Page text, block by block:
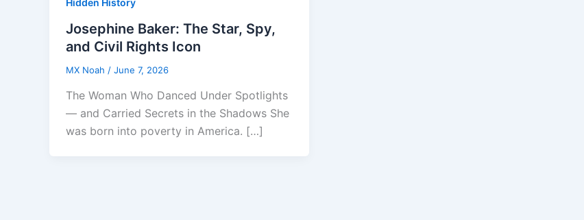
Josephine Baker: The Star, Spy,
and Civil Rights Icon
MX Noah / June 7, 2026
The Woman Who Danced Under Spotlights
— and Carried Secrets in the Shadows She
was born into poverty in America. […]